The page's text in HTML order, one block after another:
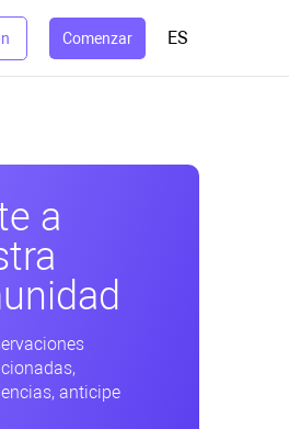
Comenzar ES
a
anticipe